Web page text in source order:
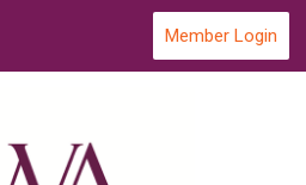
Member Login